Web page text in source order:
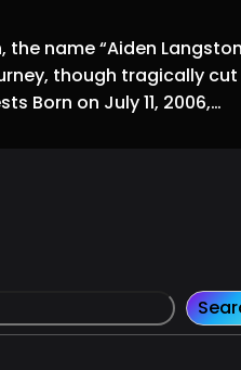
the name “Aiden
though tragically
Born on July 11, 2006,…